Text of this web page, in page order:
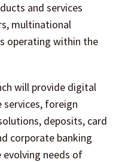
and services
multinational
operating within the
will provide digital
foreign
deposits, card
corporate banking
needs of